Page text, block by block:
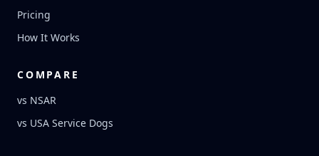
Pricing
How It Works
COMPARE
vs NSAR
vs USA Service Dogs